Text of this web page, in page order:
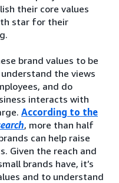
their core values
star for their
brand values to be
the views
and do
interacts with
According to the
, more than half
can help raise
Given the reach and
brands have, it’s
and to understand